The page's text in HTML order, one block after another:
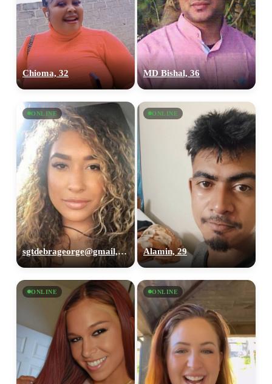
Chioma, 32 MD Bishal, 36
ONLINE
sgtdebrageorge@gmail,com, 29
ONLINE
Alamin, 29
ONLINE ONLINE